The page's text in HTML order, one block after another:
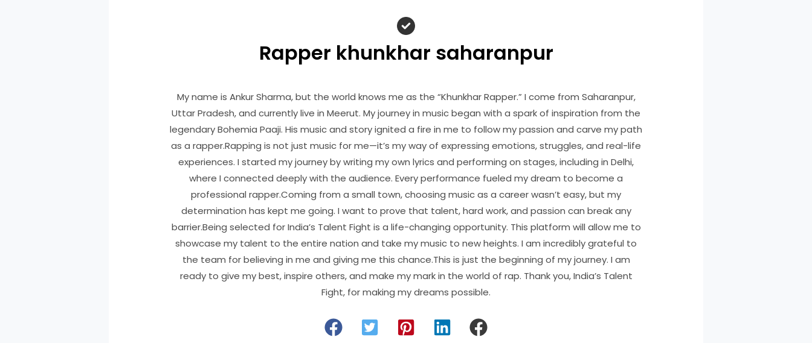
Rapper khunkhar saharanpur
My name is Ankur Sharma, but the world knows me as the “Khunkhar Rapper.” I come from Saharanpur,
Uttar Pradesh, and currently live in Meerut. My journey in music began with a spark of inspiration from the
legendary Bohemia Paaji. His music and story ignited a fire in me to follow my passion and carve my path
as a rapper.Rapping is not just music for me—it’s my way of expressing emotions, struggles, and real-life
experiences. I started my journey by writing my own lyrics and performing on stages, including in Delhi,
where I connected deeply with the audience. Every performance fueled my dream to become a
professional rapper.Coming from a small town, choosing music as a career wasn’t easy, but my
determination has kept me going. I want to prove that talent, hard work, and passion can break any
barrier.Being selected for India’s Talent Fight is a life-changing opportunity. This platform will allow me to
showcase my talent to the entire nation and take my music to new heights. I am incredibly grateful to
the team for believing in me and giving me this chance.This is just the beginning of my journey. I am
ready to give my best, inspire others, and make my mark in the world of rap. Thank you, India’s Talent
Fight, for making my dreams possible.